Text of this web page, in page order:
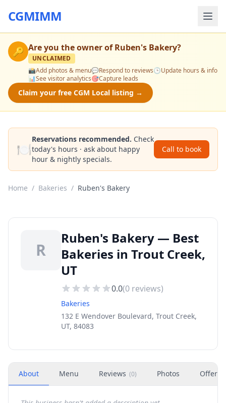
CGMIMM
🔑 Are you the owner ofRuben's Bakery?
UNCLAIMED
📸Add photos & menu💬Respond to reviews🕒Update hours & info
📊See visitor analytics🎯Capture leads
Claim your free CGM Local listing →
🍽️
Reservations recommended. Check
today's hours · ask about happy
hour & nightly specials.
Call to book
Home / Bakeries / Ruben's Bakery
R
Ruben's Bakery — Best
Bakeries in Trout Creek,
UT
0.0(0 reviews)
Bakeries
132 E Wendover Boulevard, Trout Creek,
UT, 84083
About Menu Reviews (0) Photos Offers